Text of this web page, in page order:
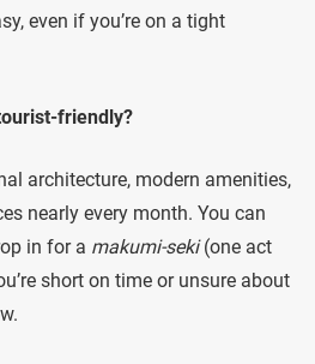
even if you’re on a tight
friendly?
architecture, modern amenities,
nearly every month. You can
in for a makumi-seki(one act
short on time or unsure about